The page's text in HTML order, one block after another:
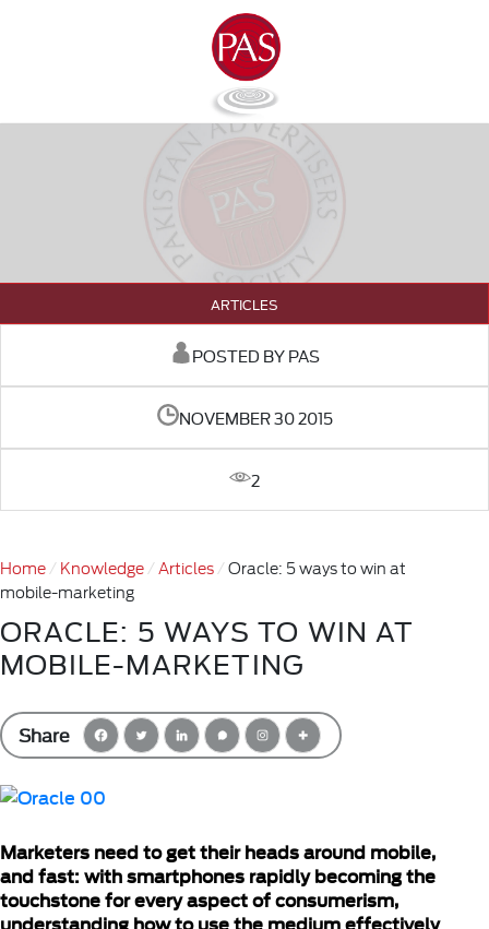
ARTICLES
POSTED BY PAS
NOVEMBER 30 2015
2
Home Knowledge Articles
Oracle: 5 ways to win at
mobile-marketing
ORACLE: 5 WAYS TO WIN AT
MOBILE-MARKETING
Share
Marketers need to get their heads around mobile,
and fast: with smartphones rapidly becoming the
touchstone for every aspect of consumerism,
understanding how to use the medium effectively